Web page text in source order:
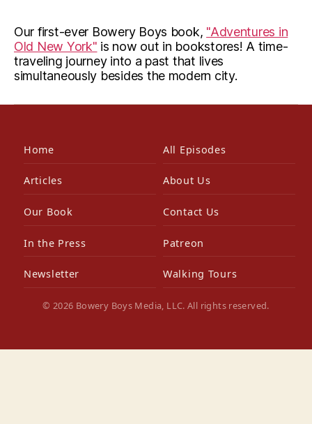
Our first-ever Bowery Boys book, "Adventures in
Old New York" is now out in bookstores! A time-
traveling journey into a past that lives
simultaneously besides the modern city.
Home All Episodes
Articles About Us
Our Book Contact Us
In the Press Patreon
Newsletter Walking Tours
© 2026 Bowery Boys Media, LLC. All rights reserved.